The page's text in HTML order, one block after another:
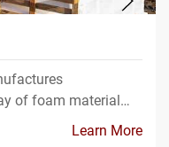
of foam material…
Learn More